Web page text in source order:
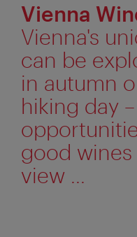
Vienna
Vienna's
can be
in autumn
hiking day
good
view ...